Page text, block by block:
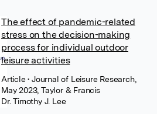
The effect of pandemic-related
stress on the decision-making
process for individual outdoor
leisure activities
Article• Journal of Leisure Research,
May 2023, Taylor & Francis
Dr. Timothy J. Lee